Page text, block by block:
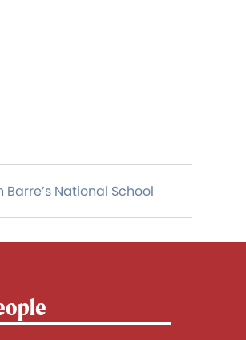
Barre’s National School